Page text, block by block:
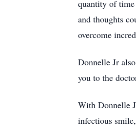
quantity of time
and thoughts
overcome
Donnelle Jr
you to the
With Donnelle
infectious